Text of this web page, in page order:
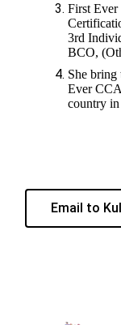
First
3rd
BCO,
She
Ever
country
Email to